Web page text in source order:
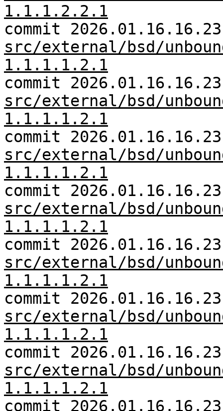
1.1.1.2.2.1
commit
src/external/bsd/
1.1.1.1.2.1
commit
src/external/bsd/
1.1.1.1.2.1
commit
src/external/bsd/
1.1.1.1.2.1
commit
src/external/bsd/
1.1.1.1.2.1
commit
src/external/bsd/
1.1.1.1.2.1
commit
src/external/bsd/
1.1.1.1.2.1
commit
src/external/bsd/
1.1.1.1.2.1
commit